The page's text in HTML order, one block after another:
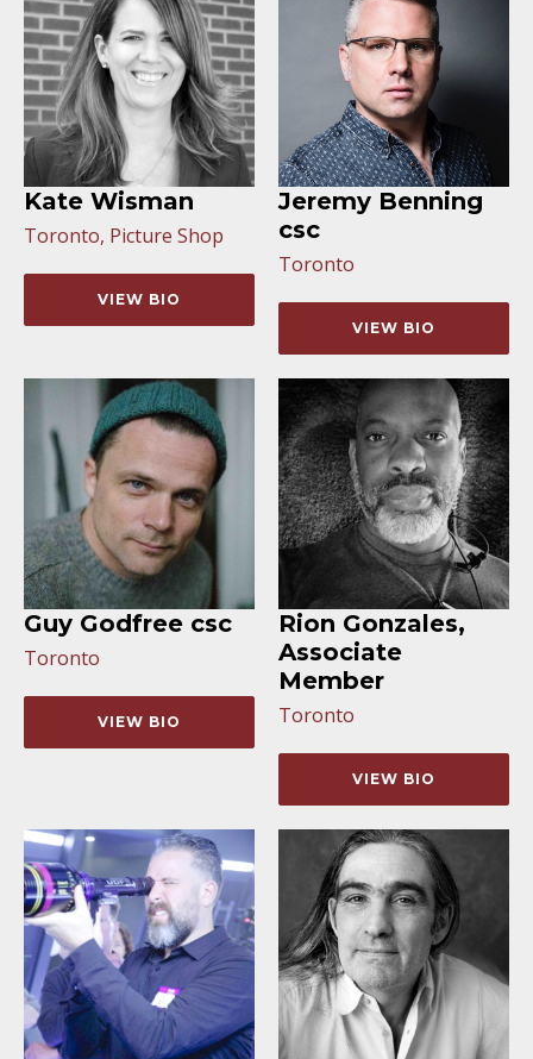
Kate Wisman
Toronto, Picture Shop
VIEW BIO
Jeremy Benning
csc
Toronto
VIEW BIO
Guy Godfree csc
Toronto
VIEW BIO
Rion Gonzales,
Associate
Member
Toronto
VIEW BIO